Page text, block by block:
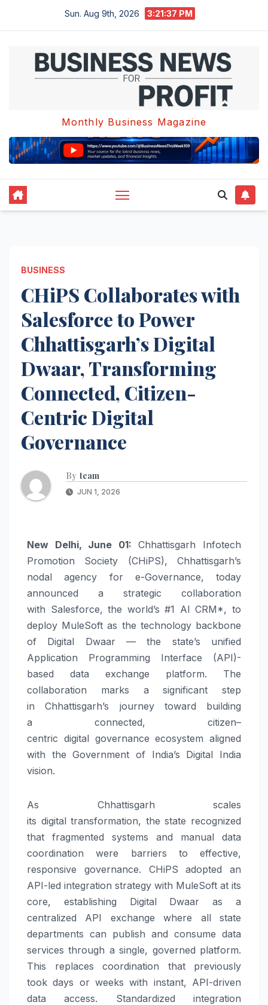
Sun. Aug 9th, 2026 3:21:37 PM
Monthly Business Magazine
BUSINESS
CHiPS Collaborates with
Salesforce to Power
Chhattisgarh’s Digital
Dwaar, Transforming
Connected, Citizen-
Centric Digital
Governance
By team
JUN 1, 2026
New Delhi, June 01: Chhattisgarh Infotech
Promotion Society (CHiPS), Chhattisgarh’s
nodal agency for e-Governance, today
announced a strategic collaboration
with Salesforce, the world’s #1 AI CRM*, to
deploy MuleSoft as the technology backbone
of Digital Dwaar— the state’s unified
Application Programming Interface (API)-
based data exchange platform. The
collaboration marks a significant step
inChhattisgarh’s journey toward building
a connected, citizen–
centric digital governance ecosystem aligned
with the Government of India’s Digital India
vision.
As Chhattisgarh scales
its digital transformation, the state recognized
that fragmented systems and manual data
coordination were barriers to effective,
responsive governance. CHiPS adopted an
API-led integration strategy with MuleSoft at its
core, establishing Digital Dwaar as a
centralized API exchange where all state
departments can publish and consume data
services through a single, governed platform.
This replaces coordination that previously
took days or weeks with instant, API-driven
data access. Standardized integration